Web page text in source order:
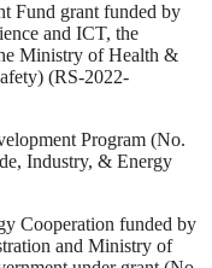
Fund grant funded by
and ICT, the
Ministry of Health &
(RS-2022-
Program (No.
Industry, & Energy
Cooperation funded by
and Ministry of